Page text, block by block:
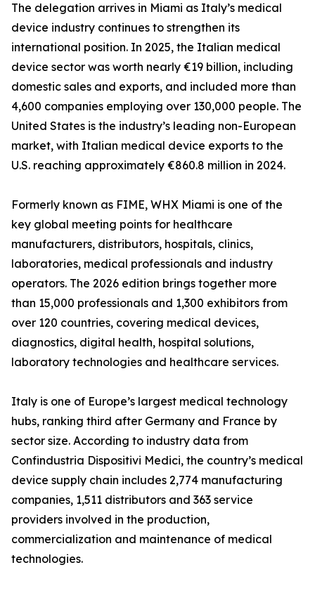
The delegation arrives in Miami as Italy’s medical
device industry continues to strengthen its
international position. In 2025, the Italian medical
device sector was worth nearly €19 billion, including
domestic sales and exports, and included more than
4,600 companies employing over 130,000 people. The
United States is the industry’s leading non-European
market, with Italian medical device exports to the
U.S. reaching approximately €860.8 million in 2024.
Formerly known as FIME, WHX Miami is one of the
key global meeting points for healthcare
manufacturers, distributors, hospitals, clinics,
laboratories, medical professionals and industry
operators. The 2026 edition brings together more
than 15,000 professionals and 1,300 exhibitors from
over 120 countries, covering medical devices,
diagnostics, digital health, hospital solutions,
laboratory technologies and healthcare services.
Italy is one of Europe’s largest medical technology
hubs, ranking third after Germany and France by
sector size. According to industry data from
Confindustria Dispositivi Medici, the country’s medical
device supply chain includes 2,774 manufacturing
companies, 1,511 distributors and 363 service
providers involved in the production,
commercialization and maintenance of medical
technologies.